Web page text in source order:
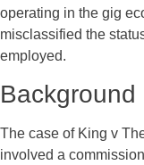
operating in the gig
misclassified the
employed.
Background
The case of King v
involved a